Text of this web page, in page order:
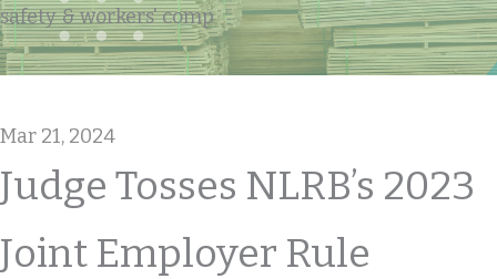
safety & workers' comp
Mar 21, 2024
Judge Tosses NLRB’s 2023
Joint Employer Rule